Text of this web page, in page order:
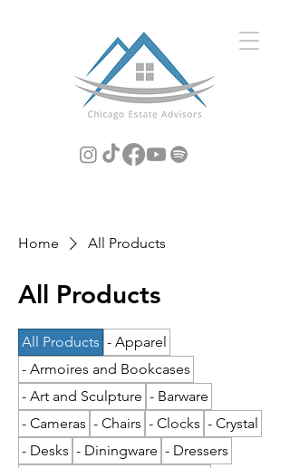
Home All Products
All Products
All Products - Apparel
- Armoires and Bookcases
- Art and Sculpture - Barware
- Cameras - Chairs - Clocks - Crystal
- Desks - Diningware - Dressers